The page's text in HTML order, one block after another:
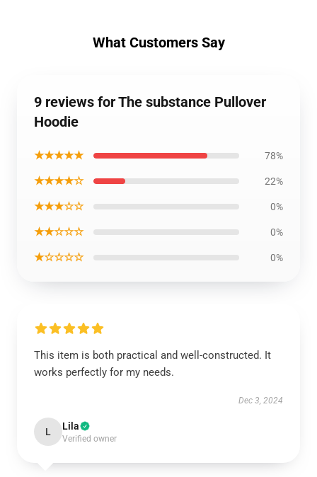
What Customers Say
9 reviews for The substance Pullover
Hoodie
★★★★★ 78%
★★★★☆ 22%
★★★☆☆ 0%
★★☆☆☆ 0%
★☆☆☆☆ 0%
This item is both practical and well-constructed. It
works perfectly for my needs.
Dec 3, 2024
L Lila
Verified owner